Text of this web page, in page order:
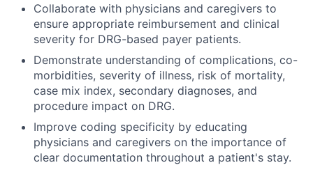
Collaborate with physicians and caregivers to
ensure appropriate reimbursement and clinical
severity for DRG-based payer patients.
Demonstrate understanding of complications, co-
morbidities, severity of illness, risk of mortality,
case mix index, secondary diagnoses, and
procedure impact on DRG.
Improve coding specificity by educating
physicians and caregivers on the importance of
clear documentation throughout a patient's stay.